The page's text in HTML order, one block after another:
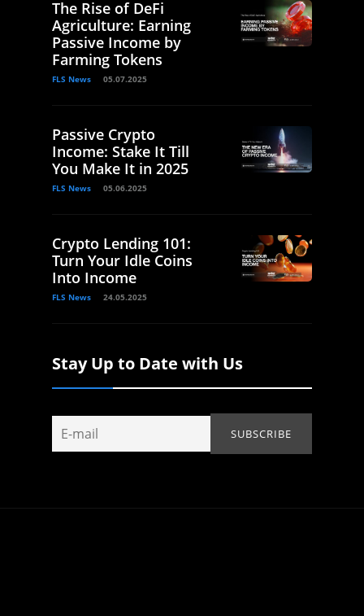
The Rise of DeFi
Agriculture: Earning
Passive Income by
Farming Tokens
FLS News 05.07.2025
Passive Crypto
Income: Stake It Till
You Make It in 2025
FLS News 05.06.2025
Crypto Lending 101:
Turn Your Idle Coins
Into Income
FLS News 24.05.2025
Stay Up to Date with Us